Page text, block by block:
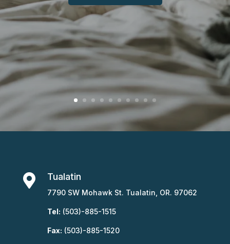
 Tualatin
7790 SW Mohawk St. Tualatin, OR. 97062
Tel: (503)-885-1515
Fax: (503)-885-1520